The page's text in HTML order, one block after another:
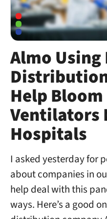
Almo Using
Help
Ventilators
Hospitals
I asked yesterday for
about companies in
help deal with this
ways. Here’s a good